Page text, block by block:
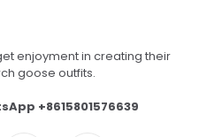
enjoyment in creating their
goose outfits.
+8615801576639